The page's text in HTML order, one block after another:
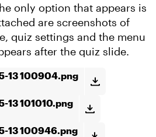
only option that appears is
are screenshots of
quiz settings and the menu
after the quiz slide.
13 100904.png
13 101010.png
13 100946.png